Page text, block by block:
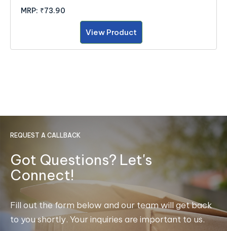
MRP: ₹73.90
View Product
REQUEST A CALLBACK
Got Questions? Let's
Connect!
Fill out the form below and our team will get back
to you shortly. Your inquiries are important to us.